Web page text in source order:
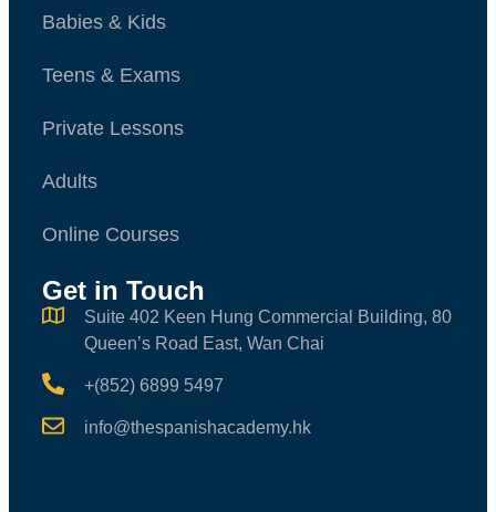
Babies & Kids
Teens & Exams
Private Lessons
Adults
Online Courses
Get in Touch
Suite 402 Keen Hung Commercial Building, 80
Queen’s Road East, Wan Chai
+(852) 6899 5497
info@thespanishacademy.hk